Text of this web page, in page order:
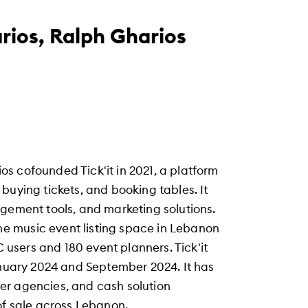
Ralph Gharios
cofounded Tick'it in 2021, a platform
tickets, and booking tables. It
tools, and marketing solutions.
music event listing space in Lebanon
and 180 event planners. Tick'it
2024 and September 2024. It has
agencies, and cash solution